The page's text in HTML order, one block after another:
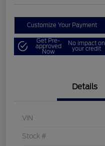
Customize Your Payment
Get Pre-
approved
Now
No impact on
your credit
Details
VIN
Stock #